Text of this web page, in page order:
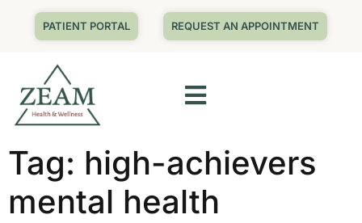
PATIENT PORTAL REQUEST AN APPOINTMENT
Tag: high-achievers
mental health